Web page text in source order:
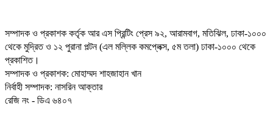
সম্পাদক ও প্রকাশক কর্তৃক আর এস প্রিন্টিং প্রেস ৯২, আরামবাগ, মতিঝিল, ঢাকা-১০০০
থেকে মুদ্রিত ও ১২ পুরানা পল্টন (এল মল্লিক কমপ্লেক্স, ৫ম তলা) ঢাকা-১০০০ থেকে
প্রকাশিত।
সম্পাদক ও প্রকাশক: মোহাম্মদ শাহজাহান খান
নির্বাহী সম্পাদক: নাসরিন আক্তার
রেজি নং - ডিএ ৬৪০৭